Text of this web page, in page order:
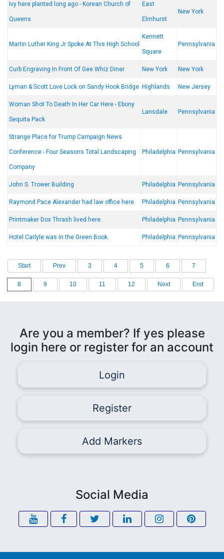
Ivy here planted long ago - Korean Church of
Queens
East
Elmhurst
New York
Martin Luther King Jr Spoke At This High School
Kennett
Square
Pennsylvania
Curb Engraving In Front Of Gee Whiz Diner New York New York
Lyman & Scott Love Lock on Sandy Hook Bridge Highlands New Jersey
Woman Shot To Death In Her Car Here - Ebony
Sequita Pack
Lansdale Pennsylvania
Strange Place for Trump Campaign News
Conference - Four Seasons Total Landscaping
Company
Philadelphia Pennsylvania
John S. Trower Building Philadelphia Pennsylvania
Raymond Pace Alexander had law office here. Philadelphia Pennsylvania
Printmaker Dox Thrash lived here. Philadelphia Pennsylvania
Hotel Carlyle was in the Green Book. Philadelphia Pennsylvania
Start Prev 3 4 5 6 7
8 9 10 11 12 Next End
Are you a member? If yes please
login here or register for an account
Login
Register
Add Markers
Social Media